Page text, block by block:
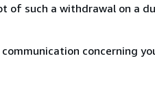
of such a withdrawal on a
concerning